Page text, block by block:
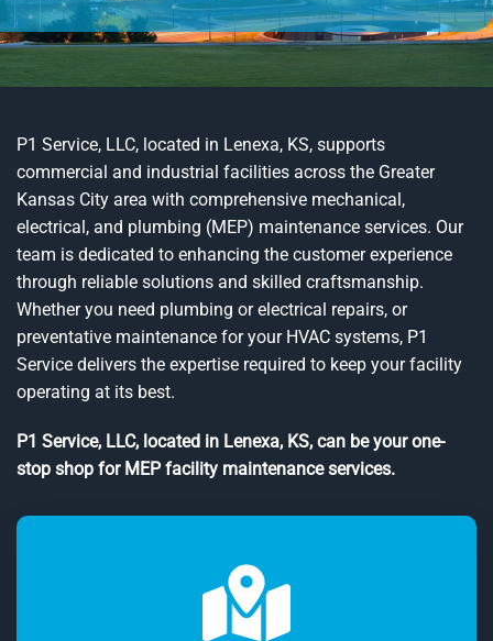
P1 Service, LLC, located in Lenexa, KS, supports
commercial and industrial facilities across the Greater
Kansas City area with comprehensive mechanical,
electrical, and plumbing (MEP) maintenance services. Our
team is dedicated to enhancing the customer experience
through reliable solutions and skilled craftsmanship.
Whether you need plumbing or electrical repairs, or
preventative maintenance for your HVAC systems, P1
Service delivers the expertise required to keep your facility
operating at its best.
P1 Service, LLC, located in Lenexa, KS, can be your one-
stop shop for MEP facility maintenance services.